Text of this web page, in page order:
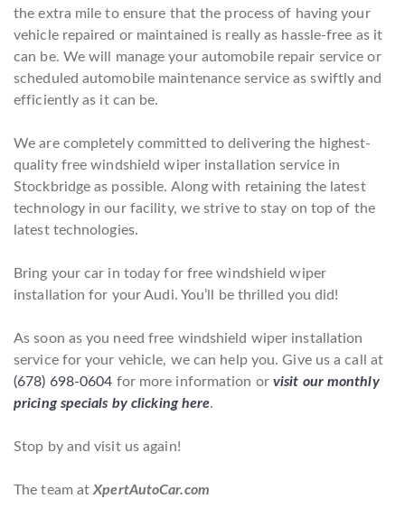
the extra mile to ensure that the process of having your
vehicle repaired or maintained is really as hassle-free as it
can be. We will manage your automobile repair service or
scheduled automobile maintenance service as swiftly and
efficiently as it can be.
We are completely committed to delivering the highest-
quality free windshield wiper installation service in
Stockbridge as possible. Along with retaining the latest
technology in our facility, we strive to stay on top of the
latest technologies.
Bring your car in today for free windshield wiper
installation for your Audi. You’ll be thrilled you did!
As soon as you need free windshield wiper installation
service for your vehicle, we can help you. Give us a call at
(678) 698-0604 for more information or visit our monthly
pricing specials by clicking here.
Stop by and visit us again!
The team atXpertAutoCar.com